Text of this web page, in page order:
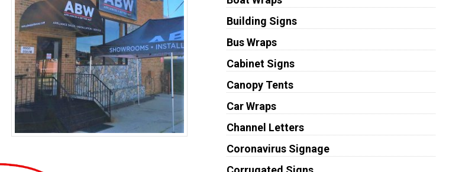
Building Signs
Bus Wraps
Cabinet Signs
Canopy Tents
Car Wraps
Channel Letters
Coronavirus Signage